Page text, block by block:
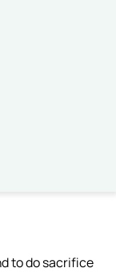
to do sacrifice